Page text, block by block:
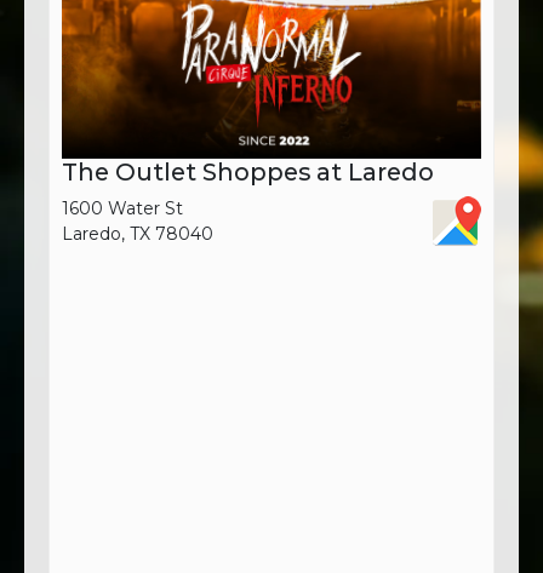
The Outlet Shoppes at Laredo
1600 Water St
Laredo, TX 78040